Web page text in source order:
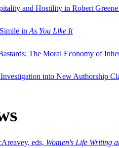
and Hostility in Robert
in As You Like It
The Moral Economy of
into New Authorship
eds, Women's Life Writing